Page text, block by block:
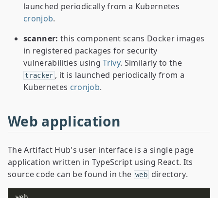
launched periodically from a Kubernetes
cronjob.
scanner: this component scans Docker images
in registered packages for security
vulnerabilities usingTrivy. Similarly to the
tracker , it is launched periodically from a
Kubernetes cronjob.
Web application
The Artifact Hub's user interface is a single page
application written in TypeScript using React. Its
source code can be found in the web directory.